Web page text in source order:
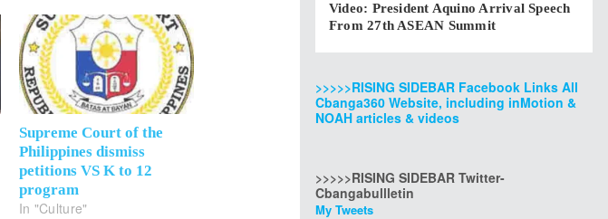
Supreme Court of the
Philippines dismiss
petitions VS K to 12
program
In "Culture"
Video: President Aquino Arrival Speech
From 27th ASEAN Summit
>>>>>RISING SIDEBAR Facebook Links All
Cbanga360 Website, including inMotion &
NOAH articles & videos
>>>>>RISING SIDEBAR Twitter-
Cbangabullletin
My Tweets